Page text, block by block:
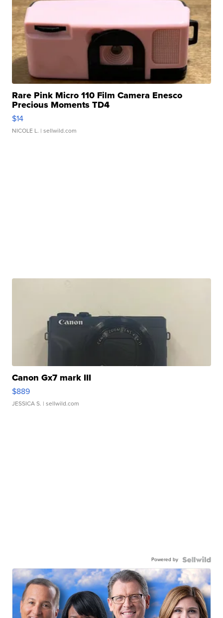
Rare Pink Micro 110 Film Camera Enesco
Precious Moments TD4
$14
NICOLE L. | sellwild.com
Canon Gx7 mark III
$889
JESSICA S. | sellwild.com
Powered by